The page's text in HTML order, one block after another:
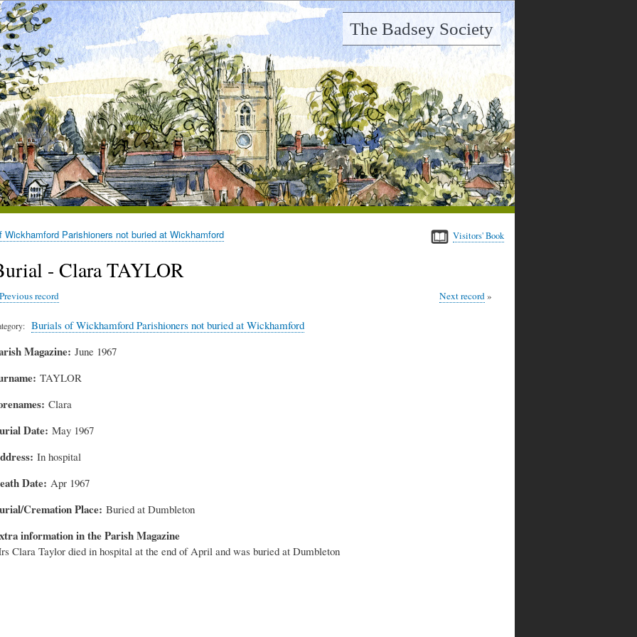
The Badsey Society
Visitors' Book
Wickhamford Parishioners not buried at Wickhamford
- Clara TAYLOR
Previous record Next record
Burials of Wickhamford Parishioners not buried at Wickhamford
Magazine June 1967
TAYLOR
Clara
Date May 1967
In hospital
Date Apr 1967
Cremation Place Buried at Dumbleton
information in the Parish Magazine
Clara Taylor died in hospital at the end of April and was buried at Dumbleton